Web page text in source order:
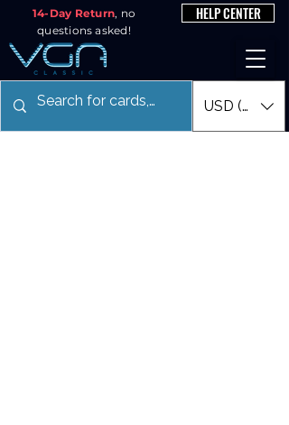
14-Day Return, no
questions asked!
HELP CENTER
USD ($)